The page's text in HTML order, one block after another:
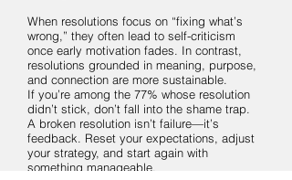
When resolutions focus on “fixing what’s
wrong,” they often lead to self-criticism
once early motivation fades. In contrast,
resolutions grounded in meaning, purpose,
and connection are more sustainable.
If you’re among the 77% whose resolution
didn’t stick, don’t fall into the shame trap.
A broken resolution isn’t failure—it’s
feedback. Reset your expectations, adjust
your strategy, and start again with
something manageable.